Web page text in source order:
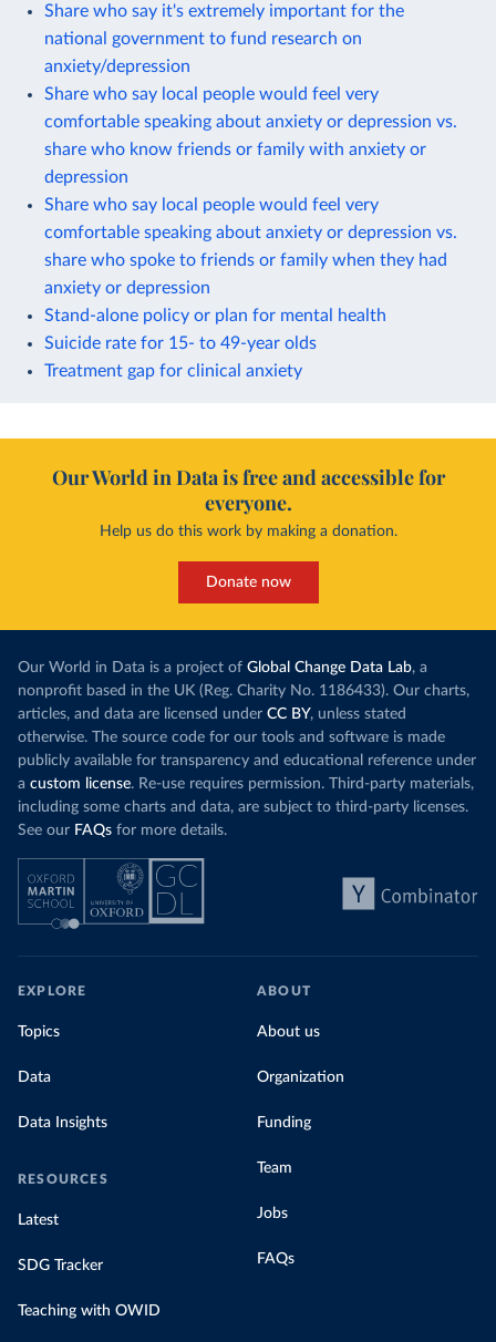
Share who say it's extremely important for the
national government to fund research on
anxiety/depression
Share who say local people would feel very
comfortable speaking about anxiety or depression vs.
share who know friends or family with anxiety or
depression
Share who say local people would feel very
comfortable speaking about anxiety or depression vs.
share who spoke to friends or family when they had
anxiety or depression
Stand-alone policy or plan for mental health
Suicide rate for 15- to 49-year olds
Treatment gap for clinical anxiety
Our World in Data is free and accessible for
everyone.
Help us do this work by making a donation.
Donate now
Our World in Data is a project of Global Change Data Lab, a
nonprofit based in the UK (Reg. Charity No. 1186433). Our charts,
articles, and data are licensed under CC BY, unless stated
otherwise. The source code for our tools and software is made
publicly available for transparency and educational reference under
a custom license. Re-use requires permission. Third-party materials,
including some charts and data, are subject to third-party licenses.
See our FAQs for more details.
EXPLORE
Topics
Data
Data Insights
RESOURCES
Latest
SDG Tracker
Teaching with OWID
ABOUT
About us
Organization
Funding
Team
Jobs
FAQs